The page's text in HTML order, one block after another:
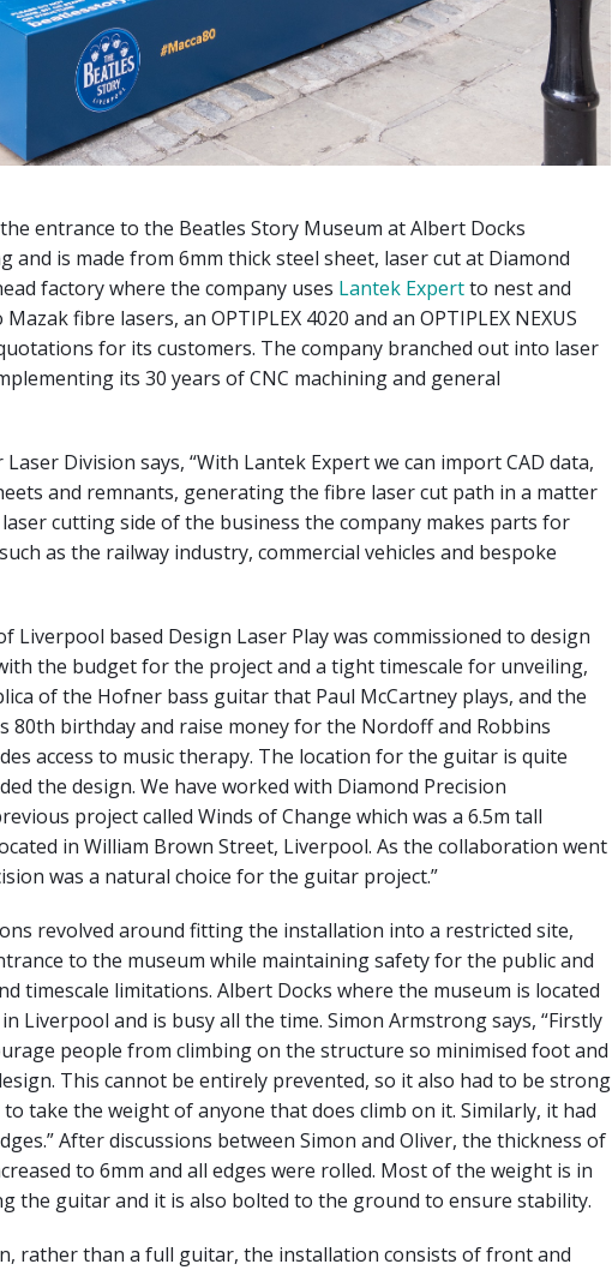
entrance to the Beatles Story Museum at Albert Docks
and is made from 6mm thick steel sheet, laser cut at Diamond
factory where the company uses Lantek Expertto nest and
fibre lasers, an OPTIPLEX 4020 and an OPTIPLEX NEXUS
for its customers. The company branched out into laser
its 30 years of CNC machining and general
Division says, “With Lantek Expert we can import CAD data,
and remnants, generating the fibre laser cut path in a matter
cutting side of the business the company makes parts for
as the railway industry, commercial vehicles and bespoke
Liverpool based Design Laser Play was commissioned to design
the budget for the project and a tight timescale for unveiling,
of the Hofner bass guitar that Paul McCartney plays, and the
80th birthday and raise money for the Nordoff and Robbins
access to music therapy. The location for the guitar is quite
the design. We have worked with Diamond Precision
project called Winds of Change which was a 6.5m tall
in William Brown Street, Liverpool. As the collaboration went
was a natural choice for the guitar project.”
revolved around fitting the installation into a restricted site,
to the museum while maintaining safety for the public and
timescale limitations. Albert Docks where the museum is located
Liverpool and is busy all the time. Simon Armstrong says, “Firstly
people from climbing on the structure so minimised foot and
This cannot be entirely prevented, so it also had to be strong
take the weight of anyone that does climb on it. Similarly, it had
After discussions between Simon and Oliver, the thickness of
to 6mm and all edges were rolled. Most of the weight is in
the guitar and it is also bolted to the ground to ensure stability.
rather than a full guitar, the installation consists of front and